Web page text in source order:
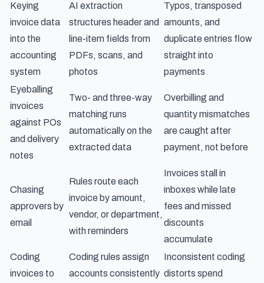
Keying
invoice data
into the
accounting
system
AI extraction
structures header and
line-item fields from
PDFs, scans, and
photos
Typos, transposed
amounts, and
duplicate entries flow
straight into
payments
Eyeballing
invoices
against POs
and delivery
notes
Two- and three-way
matching runs
automatically on the
extracted data
Overbilling and
quantity mismatches
are caught after
payment, not before
Chasing
approvers by
email
Rules route each
invoice by amount,
vendor, or department,
with reminders
Invoices stall in
inboxes while late
fees and missed
discounts
accumulate
Coding
invoices to
Coding rules assign
accounts consistently
Inconsistent coding
distorts spend